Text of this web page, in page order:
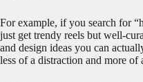
For example, if you search for
just get trendy reels but well-
and design ideas you can
less of a distraction and more